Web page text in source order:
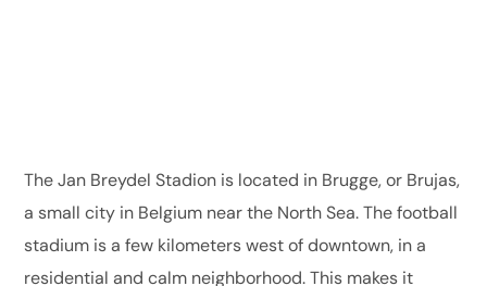
The Jan Breydel Stadion is located in Brugge, or Brujas,
a small city in Belgium near the North Sea. The football
stadium is a few kilometers west of downtown, in a
residential and calm neighborhood. This makes it